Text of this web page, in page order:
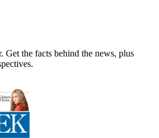
Get the facts behind the news, plus